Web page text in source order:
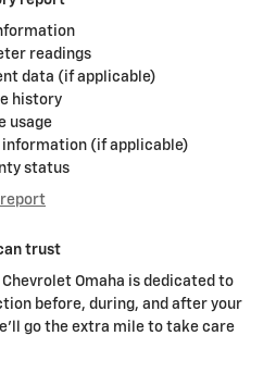
readings
data (if applicable)
history
usage
information (if applicable)
status
report
trust
Chevrolet Omaha is dedicated to
before, during, and after your
go the extra mile to take care